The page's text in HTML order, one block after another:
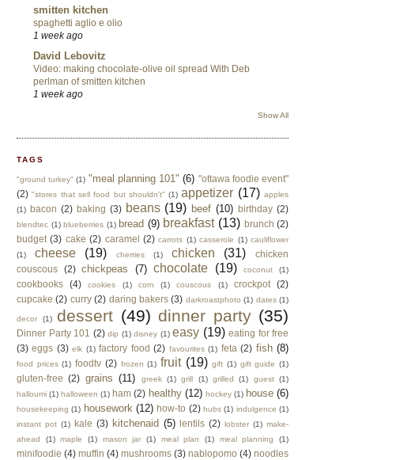
smitten kitchen
spaghetti aglio e olio
1 week ago
David Lebovitz
Video: making chocolate-olive oil spread With Deb
perlman of smitten kitchen
1 week ago
Show All
TAGS
"ground turkey" (1) "meal planning 101" (6) "ottawa foodie event"
(2) "stores that sell food but shouldn't" (1) appetizer (17) apples
(1)
bacon (2) baking (3) beans (19) beef (10) birthday (2)
blendtec (1) blueberries (1) bread (9) breakfast (13) brunch (2)
budget (3) cake (2) caramel (2) carrots (1) casserole (1) cauliflower
(1)
cheese (19) cherries (1) chicken (31)
chicken
couscous
(2) chickpeas (7) chocolate (19) coconut (1)
cookbooks (4) cookies (1) corn (1) couscous (1) crockpot
(2)
cupcake (2) curry (2) daring bakers (3) darkroastphoto (1) dates (1)
decor (1) dessert (49) dinner party (35)
Dinner Party 101 (2) dip (1) disney (1) easy (19) eating for free
(3) eggs (3) elk (1) factory food (2) favourites (1) feta (2) fish (8)
food prices (1) foodtv (2) frozen (1) fruit (19) gift (1) gift guide (1)
gluten-free (2) grains (11) greek (1) grill (1) grilled (1) guest (1)
halloumi (1) halloween (1) ham (2) healthy (12) hockey (1) house (6)
housekeeping (1) housework (12) how-to (2) hubs (1) indulgence (1)
instant pot (1) kale (3) kitchenaid (5) lentils (2) lobster (1) make-
ahead
(1) maple (1) mason jar (1) meal plan (1) meal planning (1)
minifoodie (4) muffin (4) mushrooms (3) nablopomo (4) noodles